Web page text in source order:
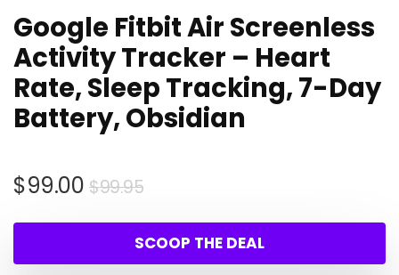
Google Fitbit Air Screenless
Activity Tracker – Heart
Rate, Sleep Tracking, 7-Day
Battery, Obsidian
$99.95Original
was:
$99.95.
$99.00
Current
is:
$99.00.
SCOOP THE DEAL